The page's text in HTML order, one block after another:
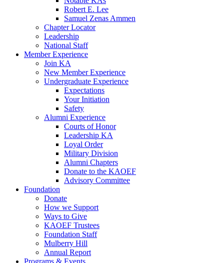
Robert E. Lee
Samuel Zenas Ammen
Chapter Locator
Leadership
National Staff
Member Experience
Join KA
New Member Experience
Undergraduate Experience
Expectations
Your Initiation
Safety
Alumni Experience
Courts of Honor
Leadership KA
Loyal Order
Military Division
Alumni Chapters
Donate to the KAOEF
Advisory Committee
Foundation
Donate
How we Support
Ways to Give
KAOEF Trustees
Foundation Staff
Mulberry Hill
Annual Report
Programs & Events